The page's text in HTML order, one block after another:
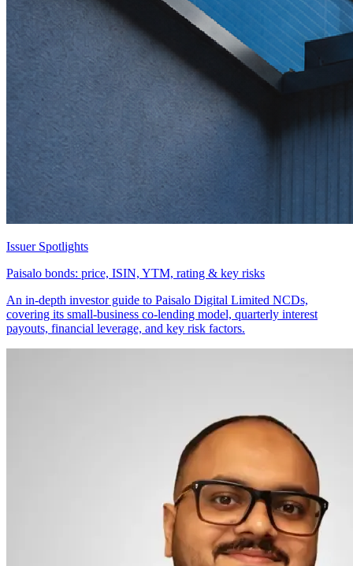
Issuer Spotlights
Paisalo bonds: price, ISIN, YTM, rating & key risks
An in-depth investor guide to Paisalo Digital Limited NCDs,
covering its small-business co-lending model, quarterly interest
payouts, financial leverage, and key risk factors.